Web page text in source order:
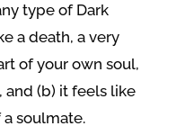
type of Dark
a death, a very
of your own soul,
and (b) it feels like
soulmate.